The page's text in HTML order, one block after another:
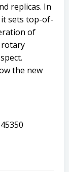
replicas. In
sets top-of-
of
rotary
the new